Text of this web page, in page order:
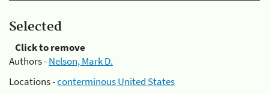
Selected
Click to remove
Authors -Nelson, Mark D.
Locations -conterminous United States